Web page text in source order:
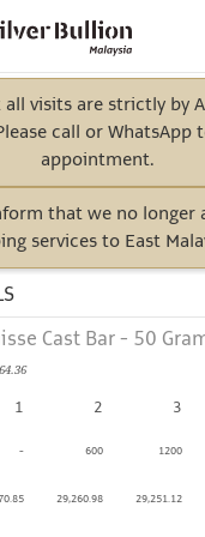
visits are strictly by
call or WhatsApp
appointment.
that we no longer
services to East
Cast Bar - 50
1
-
2
600
29,260.98
3
1200
29,251.12